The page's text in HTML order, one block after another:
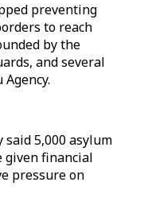
preventing
to reach
by the
and several
said 5,000 asylum
given financial
pressure on